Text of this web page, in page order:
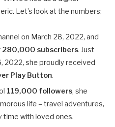
Let’s look at the numbers:
on March 28, 2022, and
280,000 subscribers. Just
2022, she proudly received
Play Button.
119,000 followers, she
life – travel adventures,
time with loved ones.